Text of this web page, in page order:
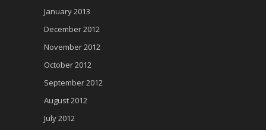
January 2013
December 2012
November 2012
October 2012
September 2012
August 2012
July 2012